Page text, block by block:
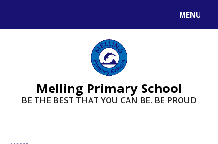
MENU
Melling Primary School
BE THE BEST THAT YOU CAN BE. BE PROUD